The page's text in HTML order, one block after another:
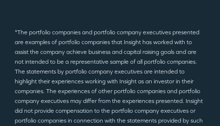
*The portfolio companies and portfolio company executives presented
are examples of portfolio companies that Insight has worked with to
assist the company achieve business and capital raising goals and are
not intended to be a representative sample of all portfolio companies.
The statements by portfolio company executives are intended to
highlight their experiences working with Insight as an investor in their
companies. The experiences of other portfolio companies and portfolio
company executives may differ from the experiences presented. Insight
did not provide compensation to the portfolio company executives or
portfolio companies in connection with the statements provided by such